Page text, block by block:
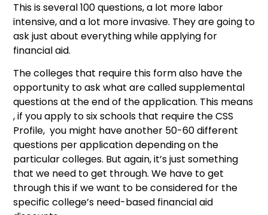
This is several 100 questions, a lot more labor
intensive, and a lot more invasive. They are going to
ask just about everything while applying for
financial aid.
The colleges that require this form also have the
opportunity to ask what are called supplemental
questions at the end of the application. This means
, if you apply to six schools that require the CSS
Profile, you might have another 50-60 different
questions per application depending on the
particular colleges. But again, it’s just something
that we need to get through. We have to get
through this if we want to be considered for the
specific college’s need-based financial aid